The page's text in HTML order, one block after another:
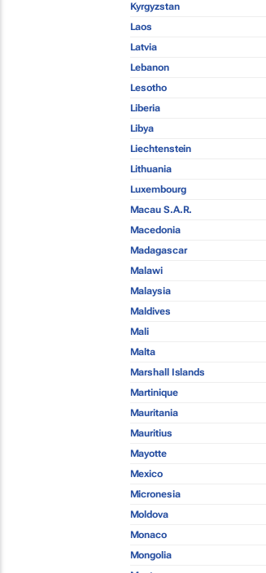
Kyrgyzstan
Laos
Latvia
Lebanon
Lesotho
Liberia
Libya
Liechtenstein
Lithuania
Luxembourg
Macau S.A.R.
Macedonia
Madagascar
Malawi
Malaysia
Maldives
Mali
Malta
Marshall Islands
Martinique
Mauritania
Mauritius
Mayotte
Mexico
Micronesia
Moldova
Monaco
Mongolia